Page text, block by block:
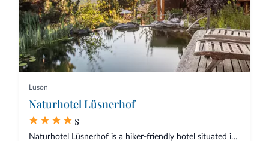
Luson
Naturhotel Lüsnerhof
s
Naturhotel Lüsnerhof is a hiker-friendly hotel situated in a quiet position...